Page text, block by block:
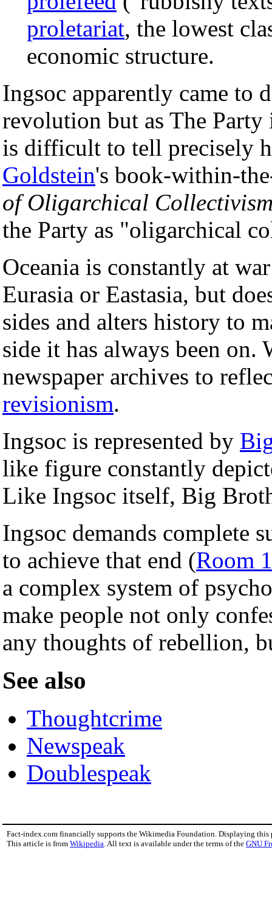
proletariat, the lowest
economic structure.
Ingsoc apparently came to
revolution but as The
is difficult to tell precisely
Goldstein's book-within-
of Oligarchical
the Party as "oligarchical
Oceania is constantly at
Eurasia or Eastasia, but
sides and alters history to
side it has always been
newspaper archives to
revisionism.
Ingsoc is represented by
like figure constantly
Like Ingsoc itself, Big
Ingsoc demands complete
to achieve that end (Room
a complex system of
make people not only
any thoughts of rebellion,
See also
Thoughtcrime
Newspeak
Doublespeak
Fact-index.com financially supports the Wikimedia Foundation. Displaying this
This article is from Wikipedia. All text is available under the terms of the GNU